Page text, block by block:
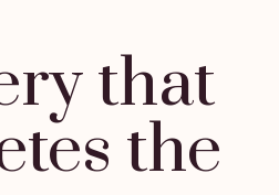
that
the